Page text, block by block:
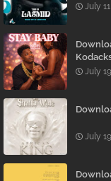
July
July
July